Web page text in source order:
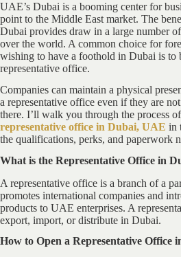
UAE’s Dubai is a booming center for
point to the Middle East market. The
Dubai provides draw in a large number
over the world. A common choice for
wishing to have a foothold in Dubai is to
representative office.
Companies can maintain a physical
a representative office even if they are
there. I’ll walk you through the process of
representative office in Dubai, UAE in
the qualifications, perks, and paperwork
What is the Representative Office in
A representative office is a branch of a
promotes international companies and
products to UAE enterprises. A
export, import, or distribute in Dubai.
How to Open a Representative Office